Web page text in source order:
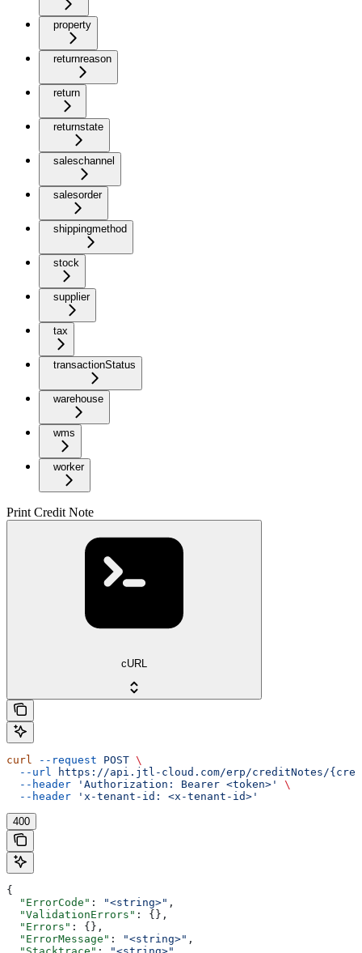
property
returnreason
return
returnstate
saleschannel
salesorder
shippingmethod
stock
supplier
tax
transactionStatus
warehouse
wms
worker
Print Credit Note
cURL
curl --request POST \
  --url
https://api.jtl-cloud.com/erp/creditNotes/
  --header
'Authorization: Bearer <token>'
\
  --header
'x-tenant-id: <x-tenant-id>'
400
{
  "ErrorCode"
: "<string>" ,
  "ValidationErrors"
: {},
  "Errors"
: {},
  "ErrorMessage"
: "<string>" ,